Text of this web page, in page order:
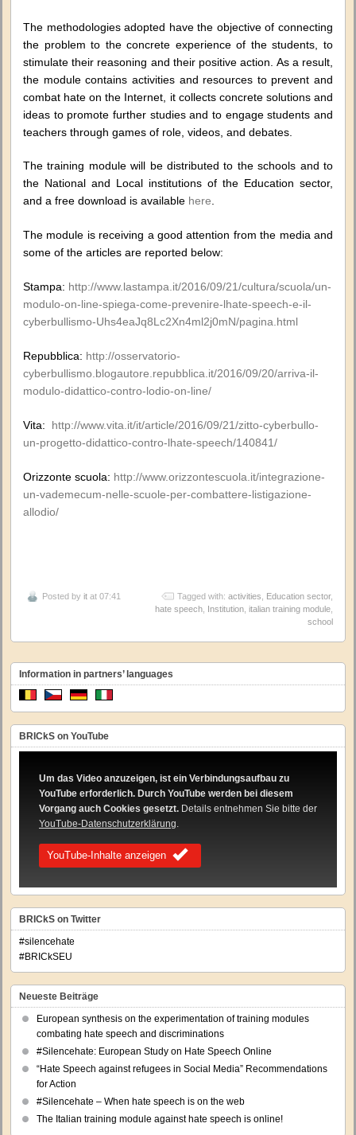
The methodologies adopted have the objective of connecting
the problem to the concrete experience of the students, to
stimulate their reasoning and their positive action. As a result,
the module contains activities and resources to prevent and
combat hate on the Internet, it collects concrete solutions and
ideas to promote further studies and to engage students and
teachers through games of role, videos, and debates.
The training module will be distributed to the schools and to
the National and Local institutions of the Education sector,
and a free download is available here.
The module is receiving a good attention from the media and
some of the articles are reported below:
Stampa: http://www.lastampa.it/2016/09/21/cultura/scuola/un-
modulo-on-line-spiega-come-prevenire-lhate-speech-e-il-
cyberbullismo-Uhs4eaJq8Lc2Xn4ml2j0mN/pagina.html
Repubblica: http://osservatorio-
cyberbullismo.blogautore.repubblica.it/2016/09/20/arriva-il-
modulo-didattico-contro-lodio-on-line/
Vita: http://www.vita.it/it/article/2016/09/21/zitto-cyberbullo-
un-progetto-didattico-contro-lhate-speech/140841/
Orizzonte scuola: http://www.orizzontescuola.it/integrazione-
un-vademecum-nelle-scuole-per-combattere-listigazione-
allodio/
Posted by it at 07:41 Tagged with: activities, Education sector,
hate speech, Institution, italian training module,
school
Information in partners’ languages
BRICkS on YouTube
Um das Video anzuzeigen, ist ein Verbindungsaufbau zu
YouTube erforderlich. Durch YouTube werden bei diesem
Vorgang auch Cookies gesetzt. Details entnehmen Sie bitte der
YouTube-Datenschutzerklärung.
YouTube-Inhalte anzeigen
BRICkS on Twitter
#silencehate
#BRICkSEU
Neueste Beiträge
European synthesis on the experimentation of training modules
combating hate speech and discriminations
#Silencehate: European Study on Hate Speech Online
“Hate Speech against refugees in Social Media” Recommendations
for Action
#Silencehate – When hate speech is on the web
The Italian training module against hate speech is online!